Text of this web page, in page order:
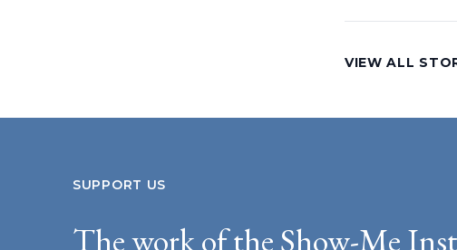
VIEW ALL
SUPPORT US
The work of the Show-Me